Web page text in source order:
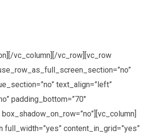
vc_column][/vc_row][vc_row
text_align=”left”
padding_bottom=”70″
full_width=”yes” content_in_grid=”yes”